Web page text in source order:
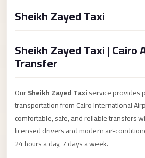
Sheikh Zayed Taxi
Sheikh Zayed Taxi | Cairo
Transfer
OurSheikh Zayed Taxiservice provides
transportation from Cairo International
comfortable, safe, and reliable transfers
licensed drivers and modern air-
24 hours a day, 7 days a week.
airport
ubre
Transfer
Cairo
Airport